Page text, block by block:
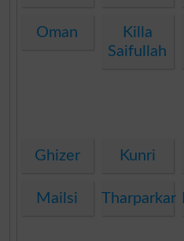
Oman
Killa
Saifullah
Ghizer Kunri
Mailsi Tharparkar